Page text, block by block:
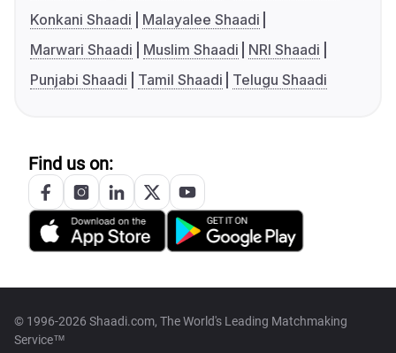
Konkani Shaadi
Malayalee Shaadi
Marwari Shaadi
Muslim Shaadi
NRI Shaadi
Punjabi Shaadi
Tamil Shaadi Telugu Shaadi
Find us on:
© 1996-2026 Shaadi.com, The World's Leading Matchmaking
Service™